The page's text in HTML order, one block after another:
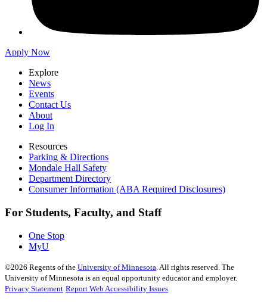
Apply Now
Explore
News
Events
Contact Us
About
Log In
Resources
Parking & Directions
Mondale Hall Safety
Department Directory
Consumer Information (ABA Required Disclosures)
For Students, Faculty, and Staff
One Stop
MyU
©2026 Regents of the University of Minnesota . All rights reserved. The
University of Minnesota is an equal opportunity educator and employer.
Privacy Statement Report Web Accessibility Issues